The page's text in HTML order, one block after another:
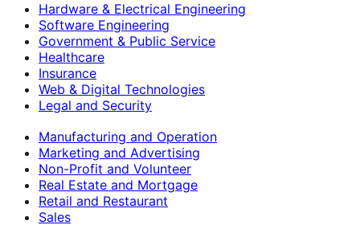
Hardware & Electrical Engineering
Software Engineering
Government & Public Service
Healthcare
Insurance
Web & Digital Technologies
Legal and Security
Manufacturing and Operation
Marketing and Advertising
Non-Profit and Volunteer
Real Estate and Mortgage
Retail and Restaurant
Sales